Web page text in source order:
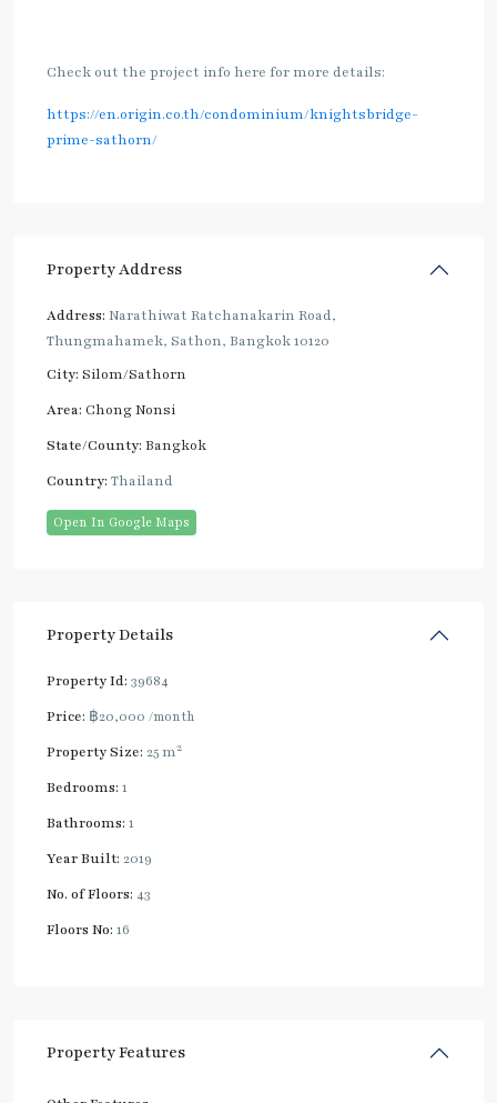
Check out the project info here for more details:
https://en.origin.co.th/condominium/knightsbridge-
prime-sathorn/
Property Address
Address: Narathiwat Ratchanakarin Road,
Thungmahamek, Sathon, Bangkok 10120
City: Silom/Sathorn
Area: Chong Nonsi
State/County: Bangkok
Country: Thailand
Open In Google Maps
Property Details
Property Id: 39684
Price: ฿20,000 /month
Property Size: 25 m2
Bedrooms: 1
Bathrooms: 1
Year Built: 2019
No. of Floors: 43
Floors No: 16
Property Features